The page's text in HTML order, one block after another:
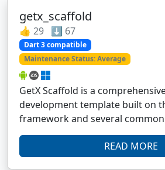
getx_scaffold
👍 29 ⬇️ 67
Dart 3 compatible
Maintenance Status: Average
GetX Scaffold is a
development template built on
framework and several
READ MORE